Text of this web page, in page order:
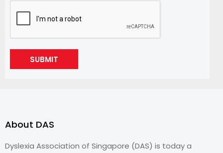
SUBMIT
About DAS
Dyslexia Association of Singapore (DAS) is today a